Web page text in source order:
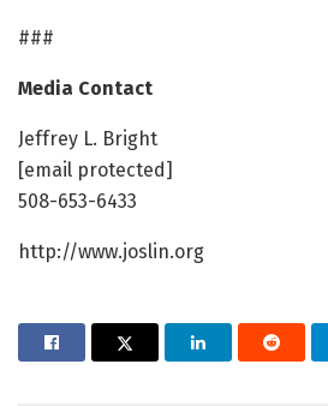
###
Media Contact
Jeffrey L. Bright
[email protected]
508-653-6433
http://www.joslin.org